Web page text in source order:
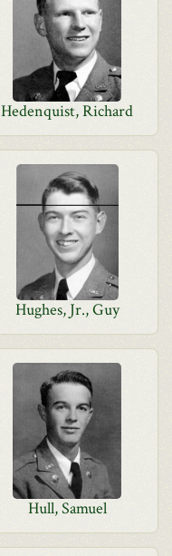
Hedenquist, Richard
Hughes, Jr., Guy
Hull, Samuel